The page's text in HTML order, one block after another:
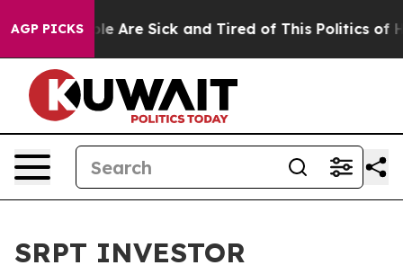
AGP PICKS
“People Are Sick and Tired of This Politics of
SRPT INVESTOR